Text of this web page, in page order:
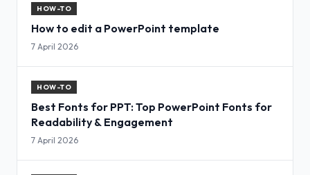
HOW-TO
How to edit a PowerPoint template
7 April 2026
HOW-TO
Best Fonts for PPT: Top PowerPoint Fonts for
Readability & Engagement
7 April 2026